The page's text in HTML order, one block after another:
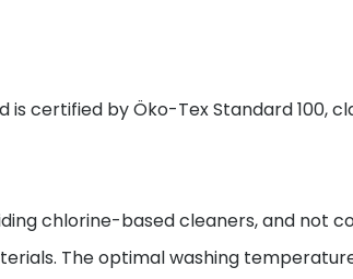
certified by Öko-Tex Standard 100,
chlorine-based cleaners, and not
The optimal washing temperature